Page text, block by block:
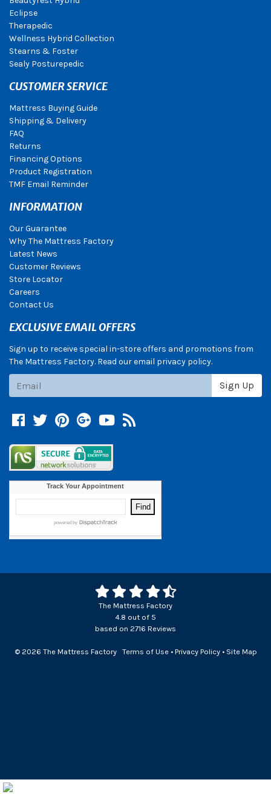
Eclipse
Therapedic
Wellness Hybrid Collection
Stearns & Foster
Sealy Posturepedic
CUSTOMER SERVICE
Mattress Buying Guide
Shipping & Delivery
FAQ
Returns
Financing Options
Product Registration
TMF Email Reminder
INFORMATION
Our Guarantee
Why The Mattress Factory
Latest News
Customer Reviews
Store Locator
Careers
Contact Us
EXCLUSIVE EMAIL OFFERS
Sign up to receive special in-store offers and promotions from
The Mattress Factory. Read our email privacy policy.
Sign Up
Facebook
TwitterPinterest
Google +
YouTube
Blog
The Mattress Factory
4.8 out of 5
based on 2716 Reviews
© 2026 The Mattress Factory Terms of Use• Privacy Policy• Site Map